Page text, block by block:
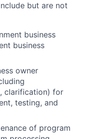
but are not
business
business
owner
clarification) for
testing, and
of program